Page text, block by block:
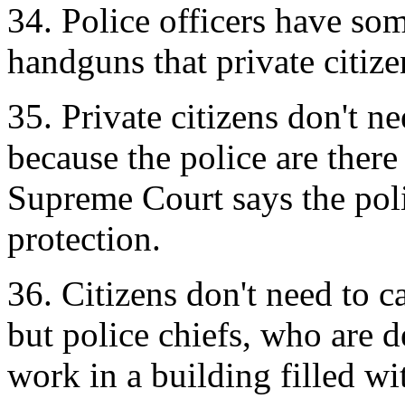
34. Police officers have
handguns that private
35. Private citizens don't
because the police are
Supreme Court says the
protection.
36. Citizens don't need to
but police chiefs, who are
work in a building filled